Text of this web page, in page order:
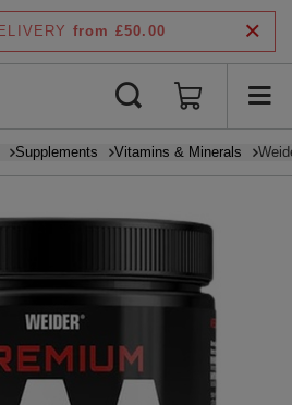
from £50.00
Supplements Vitamins & Minerals